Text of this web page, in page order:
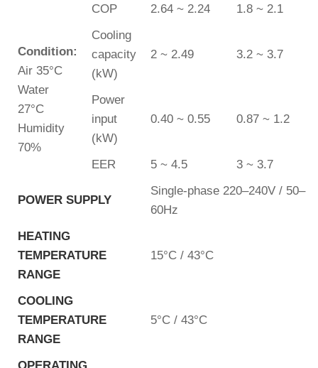
COP 2.64 ~ 2.24 1.8 ~ 2.1
Condition:
Air 35°C
Water
27°C
Humidity
70%
Cooling
capacity
(kW)
2 ~ 2.49 3.2 ~ 3.7
Power
input
(kW)
0.40 ~ 0.55 0.87 ~ 1.2
EER 5 ~ 4.5 3 ~ 3.7
POWER SUPPLY
Single-phase 220–240V / 50–
60Hz
HEATING
TEMPERATURE
RANGE
15°C / 43°C
COOLING
TEMPERATURE
RANGE
5°C / 43°C